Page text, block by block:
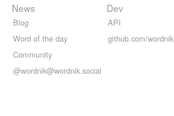
News
Blog
Word of the day
Community
@wordnik@wordnik.social
Dev
API
github.com/wordnik